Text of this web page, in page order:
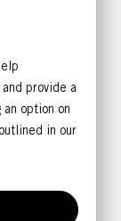
provide a
option on
in our